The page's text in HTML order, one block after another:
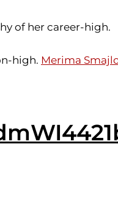
of her career-high.
high. Merima